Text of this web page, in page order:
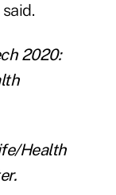
2020:
Health
.